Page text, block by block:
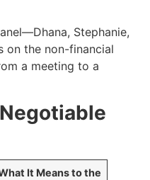
Stephanie,
on the non-financial
a meeting to a
It Means to the